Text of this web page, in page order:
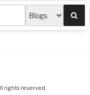
rights reserved.